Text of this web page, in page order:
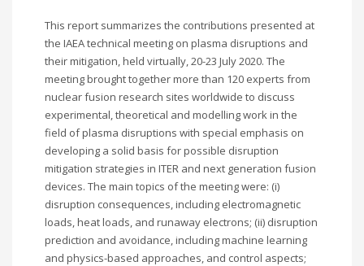
This report summarizes the contributions presented at
the IAEA technical meeting on plasma disruptions and
their mitigation, held virtually, 20-23 July 2020. The
meeting brought together more than 120 experts from
nuclear fusion research sites worldwide to discuss
experimental, theoretical and modelling work in the
field of plasma disruptions with special emphasis on
developing a solid basis for possible disruption
mitigation strategies in ITER and next generation fusion
devices. The main topics of the meeting were: (i)
disruption consequences, including electromagnetic
loads, heat loads, and runaway electrons; (ii) disruption
prediction and avoidance, including machine learning
and physics-based approaches, and control aspects;